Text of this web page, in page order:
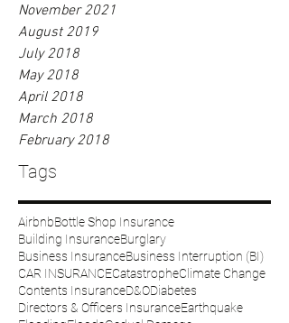
November 2021
August 2019
July 2018
May 2018
April 2018
March 2018
February 2018
Tags
AirbnbBottle Shop Insurance
Building InsuranceBurglary
Business InsuranceBusiness Interruption (BI)
CAR INSURANCECatastropheClimate Change
Contents InsuranceD&ODiabetes
Directors & Officers InsuranceEarthquake